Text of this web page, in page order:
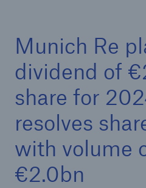
Munich Re
dividend of
share for
resolves
with volume
€2.0bn